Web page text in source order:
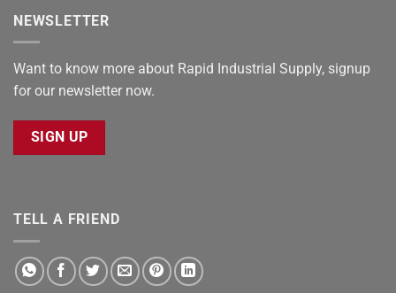
NEWSLETTER
Want to know more about Rapid Industrial Supply, signup
for our newsletter now.
SIGN UP
TELL A FRIEND